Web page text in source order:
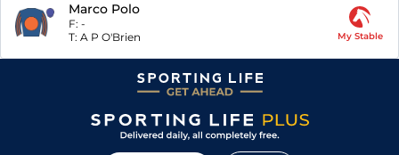
Marco Polo
F: -
T: A P O'Brien My Stable